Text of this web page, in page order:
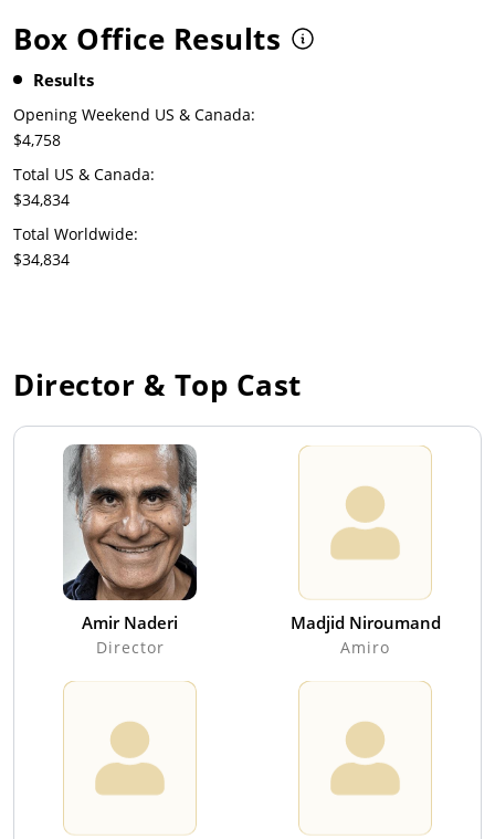
Box Office Results
Results
Opening Weekend US & Canada:
$4,758
Total US & Canada:
$34,834
Total Worldwide:
$34,834
Director & Top Cast
Amir Naderi
Director
Madjid Niroumand
Amiro